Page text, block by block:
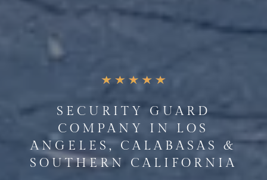
SECURITY GUARD
COMPANY IN LOS
ANGELES, CALABASAS &
SOUTHERN CALIFORNIA